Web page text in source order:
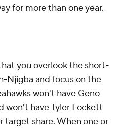
for more than one year.
you overlook the short-
Njigba and focus on the
won't have Geno
won't have Tyler Lockett
target share. When one or